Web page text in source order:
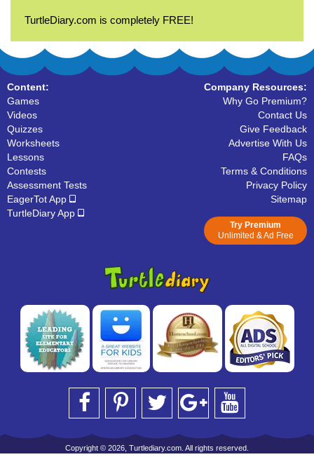
TurtleDiary.com is completely FREE!
Content:
Games
Videos
Quizzes
Worksheets
Lessons
Contests
Assessment Tests
EagerTot App
TurtleDiary App
Company Resources:
Why Go Premium?
Contact Us
Give Feedback
Advertise With Us
FAQs
Terms & Conditions
Privacy Policy
Sitemap
Try Premium
Unlimited & Ad Free
Copyright © 2026, Turtlediary.com. All rights reserved.